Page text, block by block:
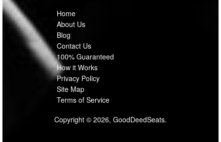
Home
About Us
Blog
Contact Us
100% Guaranteed
How it Works
Privacy Policy
Site Map
Terms of Service
Copyright © 2026, GoodDeedSeats.